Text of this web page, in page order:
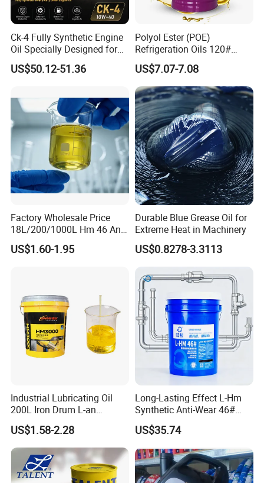
Ck-4 Fully Synthetic Engine
Oil Specially Designed for
Heavy Trucks Engine Oil
Lubricanting Oil
US$50.12-51.36
Polyol Ester (POE)
Refrigeration Oils 120#
Industrial Lubricants
US$7.07-7.08
Factory Wholesale Price
18L/200/1000L Hm 46 Anti-
Wear Hydraulic Oil
US$1.60-1.95
Durable Blue Grease Oil for
Extreme Heat in Machinery
US$0.8278-3.3113
Industrial Lubricating Oil
200L Iron Drum L-an
Hydraulic Oil 32# 46# 68#
Anti-Wear Hydraulic Oil
Machinery Oil Hydraulic Oil
Total Loss System Oil
US$1.58-2.28
Long-Lasting Effect L-Hm
Synthetic Anti-Wear 46#
Hydraulic Oil for Ocean-
Going Ships
US$35.74